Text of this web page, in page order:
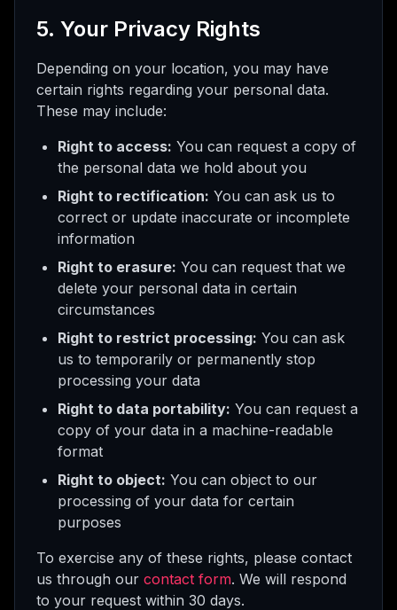
5. Your Privacy Rights
Depending on your location, you may have
certain rights regarding your personal data.
These may include:
Right to access: You can request a copy of
the personal data we hold about you
Right to rectification: You can ask us to
correct or update inaccurate or incomplete
information
Right to erasure: You can request that we
delete your personal data in certain
circumstances
Right to restrict processing: You can ask
us to temporarily or permanently stop
processing your data
Right to data portability: You can request a
copy of your data in a machine-readable
format
Right to object: You can object to our
processing of your data for certain
purposes
To exercise any of these rights, please contact
us through our contact form. We will respond
to your request within 30 days.